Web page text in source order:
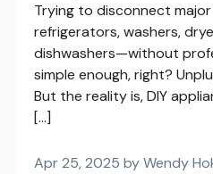
Trying to disconnect
refrigerators, washers,
dishwashers—without
simple enough, right?
But the reality is, DIY
[…]
Apr 25, 2025 by Wendy